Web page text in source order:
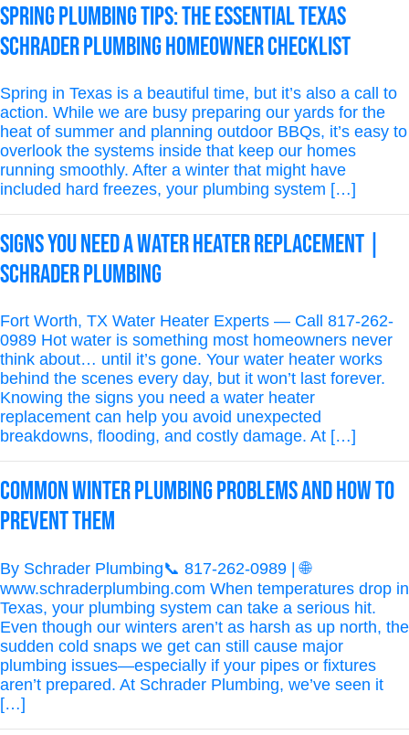
Spring Plumbing Tips: The Essential Texas
Schrader Plumbing Homeowner Checklist
Spring in Texas is a beautiful time, but it’s also a call to
action. While we are busy preparing our yards for the
heat of summer and planning outdoor BBQs, it’s easy to
overlook the systems inside that keep our homes
running smoothly. After a winter that might have
included hard freezes, your plumbing system […]
Signs You Need a Water Heater Replacement |
Schrader Plumbing
Fort Worth, TX Water Heater Experts — Call 817-262-
0989 Hot water is something most homeowners never
think about… until it’s gone. Your water heater works
behind the scenes every day, but it won’t last forever.
Knowing the signs you need a water heater
replacement can help you avoid unexpected
breakdowns, flooding, and costly damage. At […]
Common Winter Plumbing Problems and How to
Prevent Them
By Schrader Plumbing📞 817-262-0989 | 🌐
www.schraderplumbing.com When temperatures drop in
Texas, your plumbing system can take a serious hit.
Even though our winters aren’t as harsh as up north, the
sudden cold snaps we get can still cause major
plumbing issues—especially if your pipes or fixtures
aren’t prepared. At Schrader Plumbing, we’ve seen it
[…]